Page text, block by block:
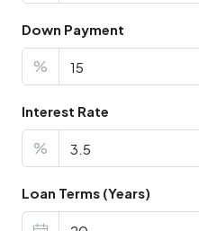
Down Payment
%
Interest Rate
%
Loan Terms (Years)